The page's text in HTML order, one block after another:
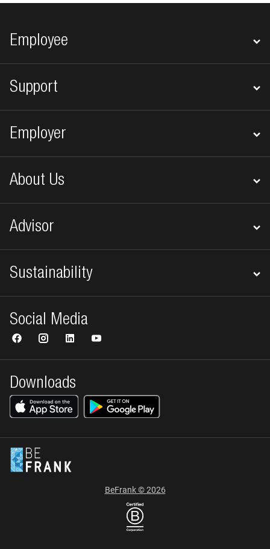
Footer navigation
Employee
Support
Employer
About Us
Advisor
Sustainability
Downloads
Social Media
BeFrank © 2026